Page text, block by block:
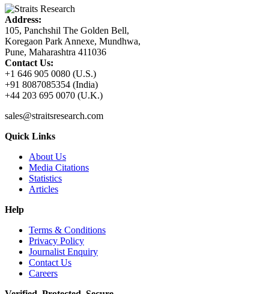
Address:
105, Panchshil The Golden Bell,
Koregaon Park Annexe, Mundhwa,
Pune, Maharashtra 411036
Contact Us:
+1 646 905 0080 (U.S.)
+91 8087085354 (India)
+44 203 695 0070 (U.K.)
sales@straitsresearch.com
Quick Links
About Us
Media Citations
Statistics
Articles
Help
Terms & Conditions
Privacy Policy
Journalist Enquiry
Contact Us
Careers